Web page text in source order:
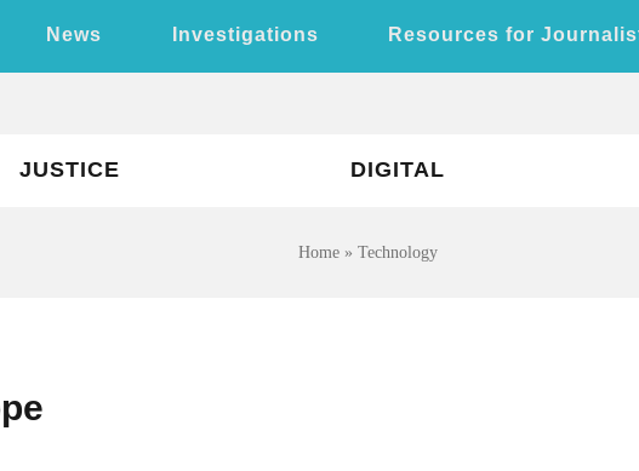
News Investigations Resources for
JUSTICE DIGITAL
Home» Technology